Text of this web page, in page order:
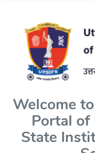
Welcome
Portal of
State